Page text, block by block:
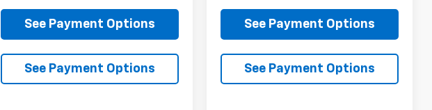
See Payment Options
See Payment Options
See Payment Options
See Payment Options